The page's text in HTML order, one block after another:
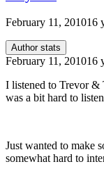
February 11, 201016
Author stats
February 11, 201016
I listened to Trevor &
was a bit hard to
Just wanted to make
somewhat hard to